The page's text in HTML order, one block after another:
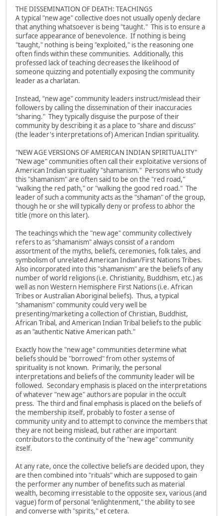
THE DISSEMINATION OF DEATH: TEACHINGS
A typical "new age" collective does not usually openly declare
that anything whatsoever is being "taught." This is to ensure a
surface appearance of benevolence. If nothing is being
"taught," nothing is being "exploited," is the reasoning one
often finds within these communities. Additionally, this
professed lack of teaching decreases the likelihood of
someone quizzing and potentially exposing the community
leader as a charlatan.
Instead, "new age" community leaders instruct/mislead their
followers by calling the dissemination of their inaccuracies
"sharing." They typically disguise the purpose of their
community by describing it as a place to "share and discuss"
(the leader's interpretations of) American Indian spirituality.
"NEW AGE VERSIONS OF AMERICAN INDIAN SPIRITUALITY"
"New age" communities often call their exploitative versions of
American Indian spirituality "shamanism." Persons who study
this "shamanism" are often said to be on the "red road,"
"walking the red path," or "walking the good red road." The
leader of such a community acts as the "shaman" of the group,
though he or she will typically deny or profess to abhor the
title (more on this later).
The teachings which the "new age" community collectively
refers to as "shamanism" always consist of a random
assortment of the myths, beliefs, ceremonies, folk tales, and
symbolism of unrelated American Indian/First Nations Tribes.
Also incorporated into this "shamanism" are the beliefs of any
number of world religions (i.e. Christianity, Buddhism, etc.) as
well as non Western Hemisphere First Nations (i.e. African
Tribes or Australian Aboriginal beliefs). Thus, a typical
"shamanism" community could very well be
presenting/marketing a collection of Christian, Buddhist,
African Tribal, and American Indian Tribal beliefs to the public
as an "authentic Native American path."
Exactly how the "new age" communities determine what
beliefs should be "borrowed" from other systems of
spirituality is not known. Primarily, the personal
interpretations and beliefs of the community leader will be
followed. Secondary emphasis is placed on the interpretations
of whatever "new age" authors are popular in the occult
press. The third and final emphasis is placed on the beliefs of
the membership itself, probably to foster a sense of
community unity and to attempt to convince the members that
they are not being mislead, but rather are important
contributors to the continuity of the "new age" community
itself.
At any rate, once the collective beliefs are decided upon, they
are then combined into "rituals" which are supposed to gain
the performer any number of benefits such as material
wealth, becoming irresistable to the opposite sex, various (and
vague) form of personal "enlightenment," the ability to see
and converse with "spirits," et cetera.